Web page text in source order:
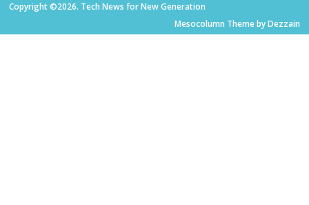
Copyright ©2026. Tech News for New Generation
Mesocolumn Theme by Dezzain